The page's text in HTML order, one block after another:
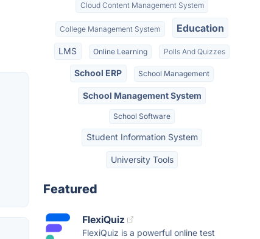
Cloud Content Management System
College Management System Education
LMS Online Learning Polls And Quizzes
School ERP School Management
School Management System
School Software
Student Information System
University Tools
Featured
FlexiQuiz
FlexiQuiz is a powerful online test